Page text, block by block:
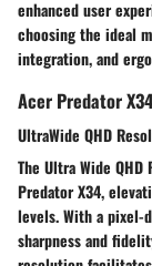
enhanced user
choosing the ideal
integration, and
Acer Predator
UltraWide QHD
The Ultra Wide
Predator X34,
levels. With a pixel-
sharpness and